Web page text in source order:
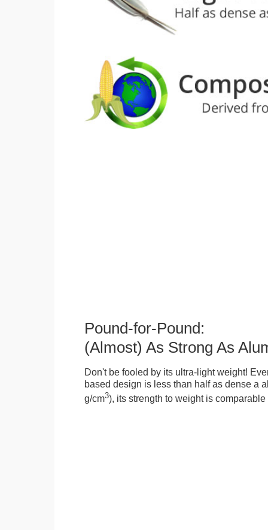
Pound-for-Pound:
(Almost) As Strong As
Don't be fooled by its ultra-light weight!
based design is less than half as dense a
g/cm3), its strength to weight is